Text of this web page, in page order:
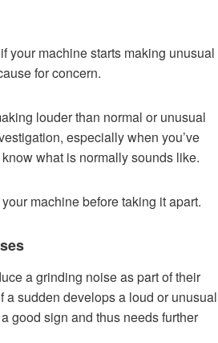
your machine starts making unusual
for concern.
louder than normal or unusual
especially when you’ve
what is normally sounds like.
machine before taking it apart.
a grinding noise as part of their
sudden develops a loud or unusual
good sign and thus needs further